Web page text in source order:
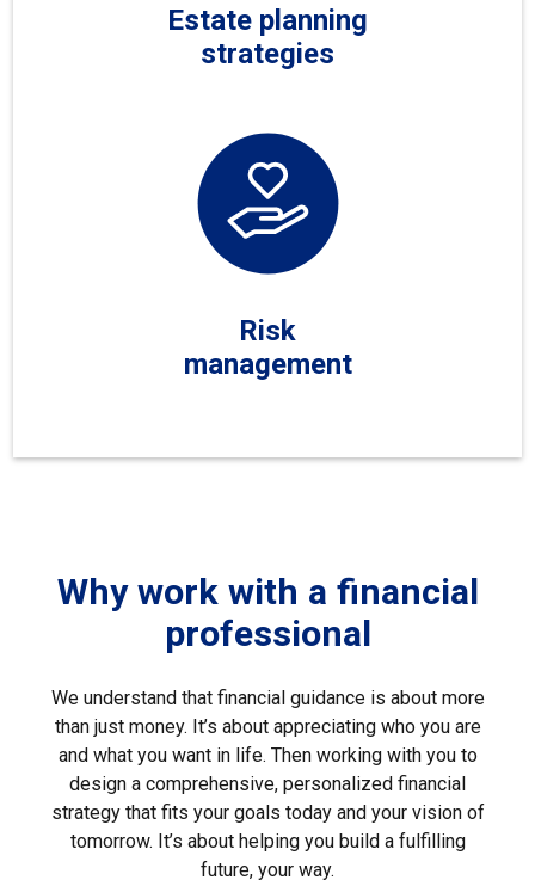
Estate planning
strategies
Risk
management
Why work with a financial
professional
We understand that financial guidance is about more
than just money. It’s about appreciating who you are
and what you want in life. Then working with you to
design a comprehensive, personalized financial
strategy that fits your goals today and your vision of
tomorrow. It’s about helping you build a fulfilling
future, your way.